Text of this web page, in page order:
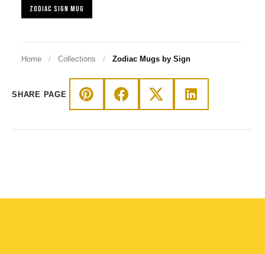
ZODIAC SIGN MUG
Home / Collections / Zodiac Mugs by Sign
SHARE PAGE